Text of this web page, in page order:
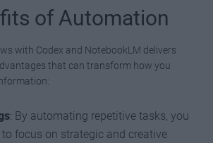
of Automation
with Codex and NotebookLM delivers
that can transform how you
: By automating repetitive tasks, you
focus on strategic and creative